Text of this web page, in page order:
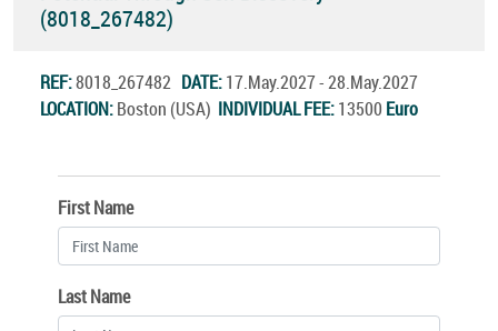
(8018_267482)
REF:8018_267482 DATE:17.May.2027 - 28.May.2027
LOCATION:Boston (USA) INDIVIDUAL FEE:13500 Euro
First Name
Last Name